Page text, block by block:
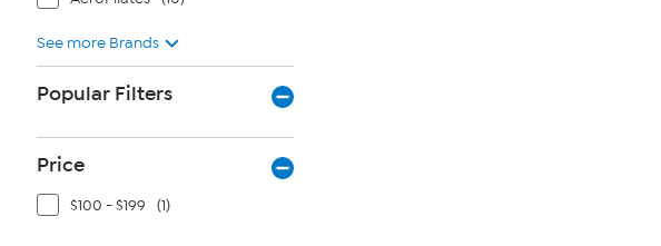
See more Brands
Popular Filters
Price
$100 - $199 (1)